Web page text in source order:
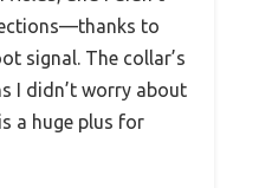
to
signal. The collar’s
I didn’t worry about
a huge plus for